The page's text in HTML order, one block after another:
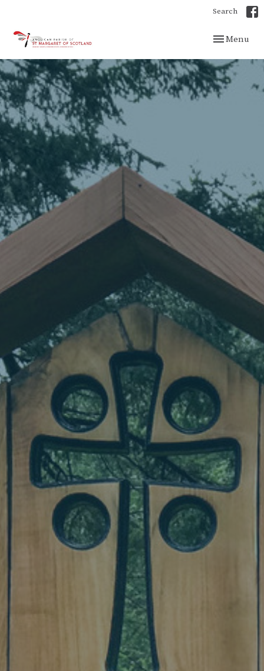
Search
Toggle
Menu